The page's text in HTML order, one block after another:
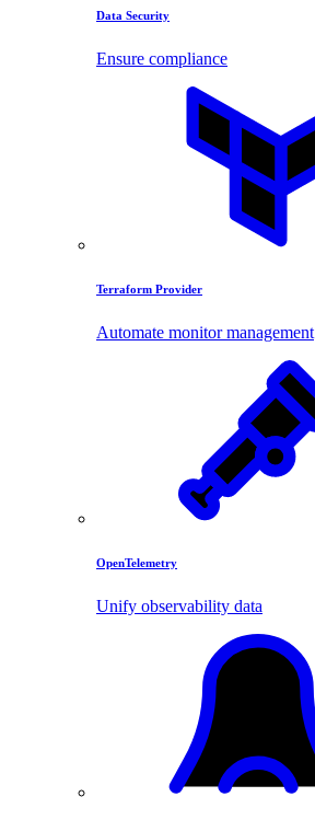
Data Security
Ensure compliance
Terraform Provider
Automate monitor management
OpenTelemetry
Unify observability data